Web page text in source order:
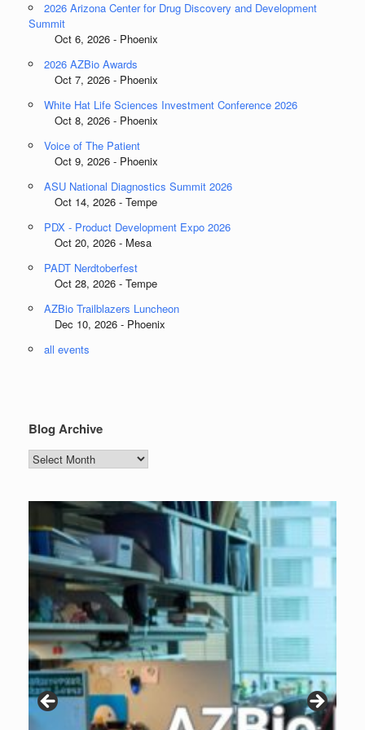
2026 Arizona Center for Drug Discovery and Development
Summit
Oct 6, 2026 - Phoenix
2026 AZBio Awards
Oct 7, 2026 - Phoenix
White Hat Life Sciences Investment Conference 2026
Oct 8, 2026 - Phoenix
Voice of The Patient
Oct 9, 2026 - Phoenix
ASU National Diagnostics Summit 2026
Oct 14, 2026 - Tempe
PDX - Product Development Expo 2026
Oct 20, 2026 - Mesa
PADT Nerdtoberfest
Oct 28, 2026 - Tempe
AZBio Trailblazers Luncheon
Dec 10, 2026 - Phoenix
all events
Blog Archive
Blog
Archive